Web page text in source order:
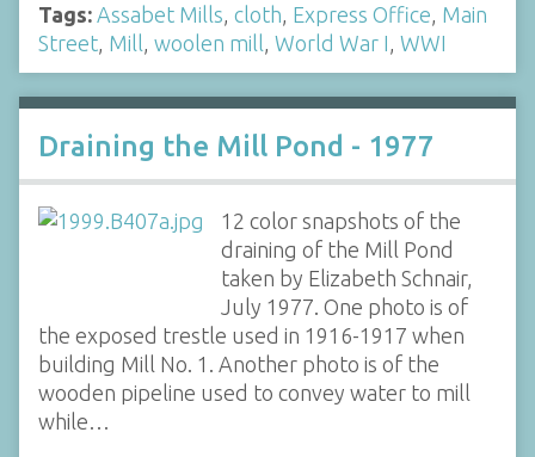
Tags: Assabet Mills cloth Express Office Main
Street Mill woolen mill World War I WWI
Draining the Mill Pond - 1977
12 color snapshots of the
draining of the Mill Pond
taken by Elizabeth Schnair,
July 1977. One photo is of
the exposed trestle used in 1916-1917 when
building Mill No. 1. Another photo is of the
wooden pipeline used to convey water to mill
while…